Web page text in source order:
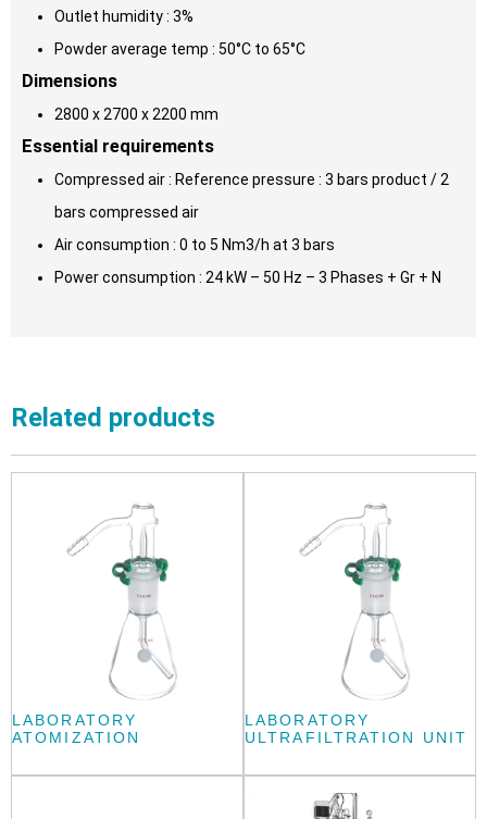
Outlet humidity : 3%
Powder average temp : 50°C to 65°C
Dimensions
2800 x 2700 x 2200 mm
Essential requirements
Compressed air : Reference pressure : 3 bars product / 2
bars compressed air
Air consumption : 0 to 5 Nm3/h at 3 bars
Power consumption : 24 kW – 50 Hz – 3 Phases + Gr + N
Related products
LABORATORY
ATOMIZATION
LABORATORY
ULTRAFILTRATION UNIT